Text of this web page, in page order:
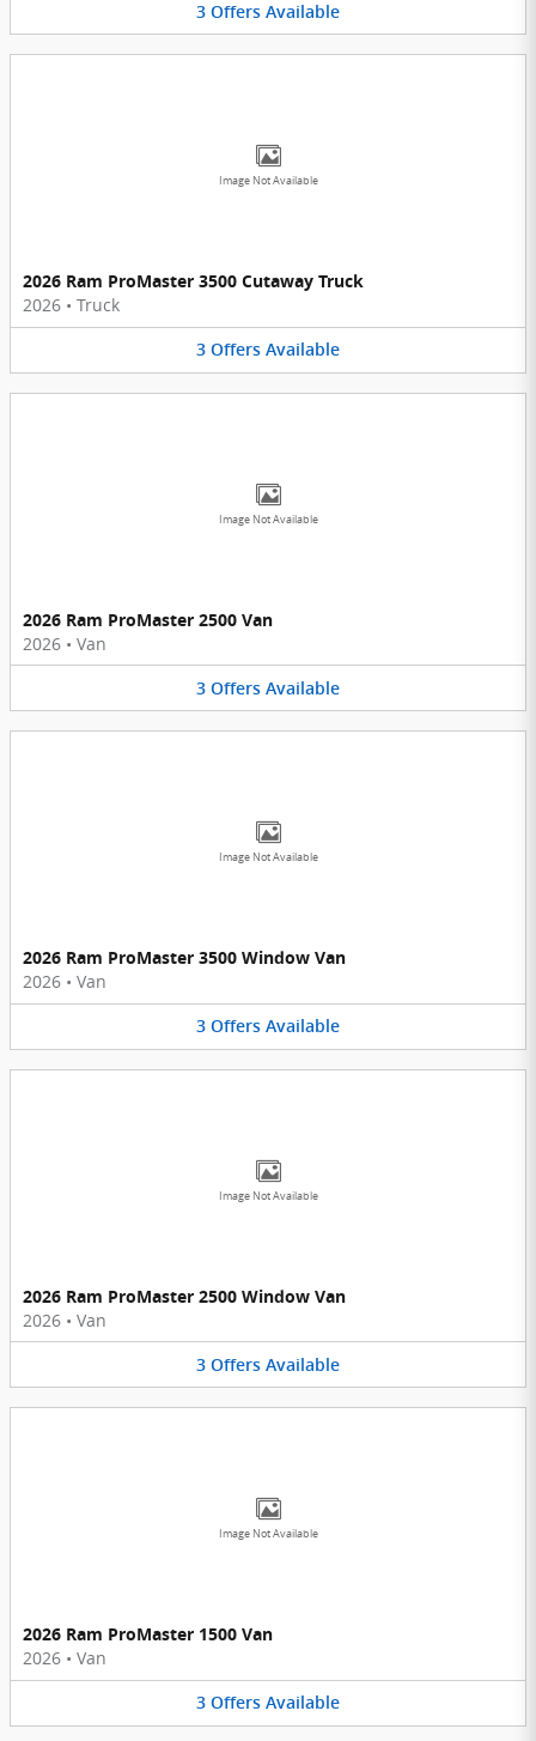
3 Offers Available
Image Not Available
2026 Ram ProMaster 3500 Cutaway Truck
2026 • Truck
3 Offers Available
Image Not Available
2026 Ram ProMaster 2500 Van
2026 • Van
3 Offers Available
Image Not Available
2026 Ram ProMaster 3500 Window Van
2026 • Van
3 Offers Available
Image Not Available
2026 Ram ProMaster 2500 Window Van
2026 • Van
3 Offers Available
Image Not Available
2026 Ram ProMaster 1500 Van
2026 • Van
3 Offers Available